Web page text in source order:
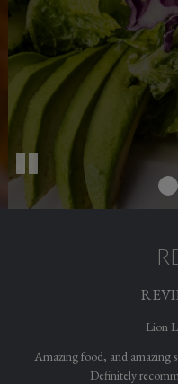
Lion
Amazing food, and amazing
Definitely